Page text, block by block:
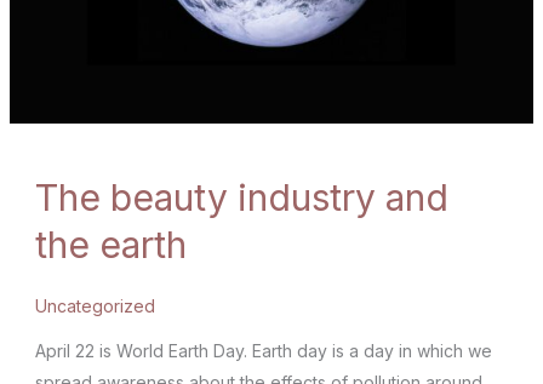
The beauty industry and
the earth
Uncategorized
April 22 is World Earth Day. Earth day is a day in which we